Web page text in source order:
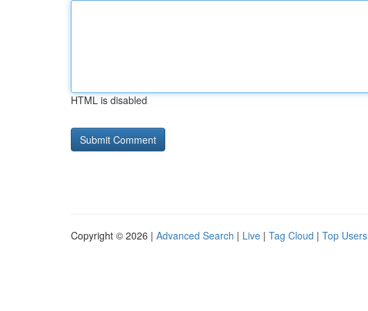
HTML is disabled
Copyright © 2026 | Advanced Search | Live | Tag Cloud | Top Users